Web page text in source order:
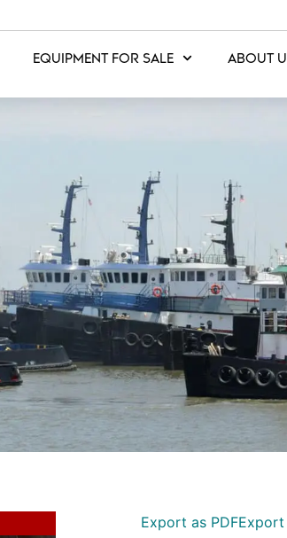
EQUIPMENT FOR SALE ABOUT
Export as PDFExport